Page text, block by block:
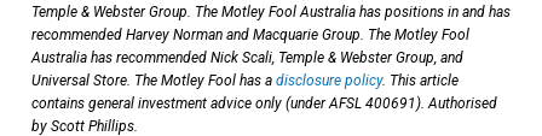
Temple & Webster Group. The Motley Fool Australia has positions in and has
recommended Harvey Norman and Macquarie Group. The Motley Fool
Australia has recommended Nick Scali, Temple & Webster Group, and
Universal Store. The Motley Fool has a disclosure policy. This article
contains general investment advice only (under AFSL 400691). Authorised
by Scott Phillips.